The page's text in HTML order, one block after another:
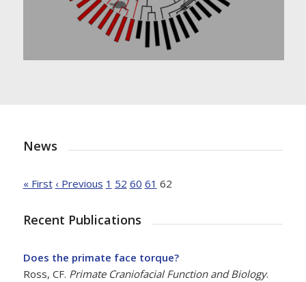
News
« First ‹ Previous 1 52 60 61 62
Recent Publications
Does the primate face torque?
Ross, CF. Primate Craniofacial Function and Biology.